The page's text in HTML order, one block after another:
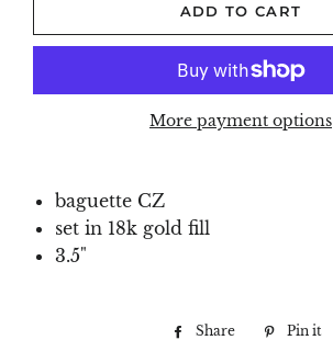
ADD TO CART
More payment options
baguette CZ
set in 18k gold fill
3.5"
Share
Share Pin it